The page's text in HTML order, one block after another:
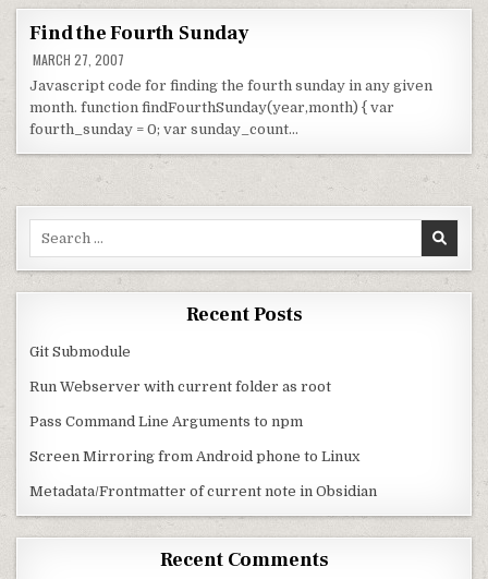
Find the Fourth Sunday
MARCH 27, 2007
Javascript code for finding the fourth sunday in any given
month. function findFourthSunday(year,month) { var
fourth_sunday = 0; var sunday_count…
Search for:
Recent Posts
Git Submodule
Run Webserver with current folder as root
Pass Command Line Arguments to npm
Screen Mirroring from Android phone to Linux
Metadata/Frontmatter of current note in Obsidian
Recent Comments